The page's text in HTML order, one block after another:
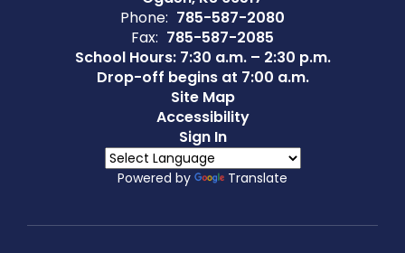
Phone: 785-587-2080
Fax: 785-587-2085
School Hours: 7:30 a.m. – 2:30 p.m.
Drop-off begins at 7:00 a.m.
Site Map
Accessibility
Sign In
Powered by Translate